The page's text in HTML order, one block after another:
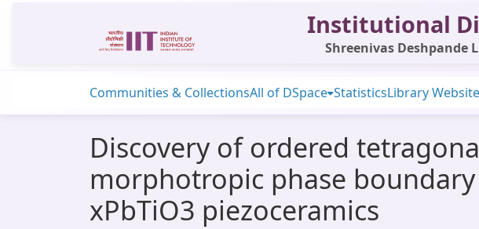
Institutional
Shreenivas Deshpande
Communities & CollectionsAll of DSpace StatisticsLibrary Website
Discovery of ordered
morphotropic phase
xPbTiO3 piezoceramics